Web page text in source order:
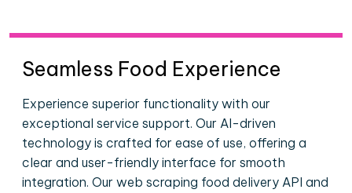
Seamless Food Experience
Experience superior functionality with our
exceptional service support. Our AI-driven
technology is crafted for ease of use, offering a
clear and user-friendly interface for smooth
integration. Our web scraping food delivery API and